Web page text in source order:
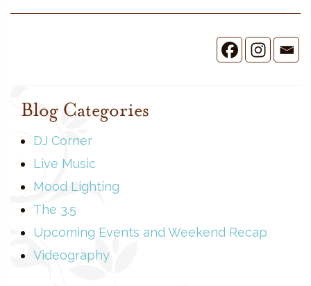
Blog Categories
DJ Corner
Live Music
Mood Lighting
The 3.5
Upcoming Events and Weekend Recap
Videography